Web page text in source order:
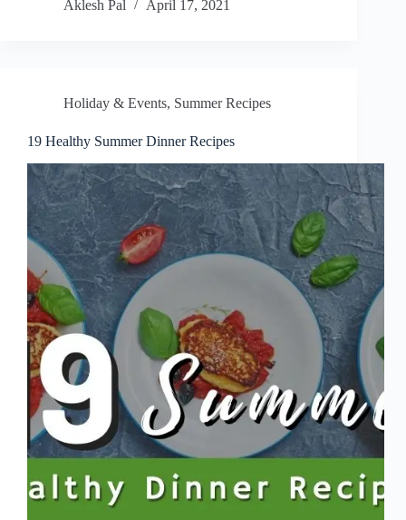
Aklesh Pal April 17, 2021
Holiday & Events, Summer Recipes
19 Healthy Summer Dinner Recipes